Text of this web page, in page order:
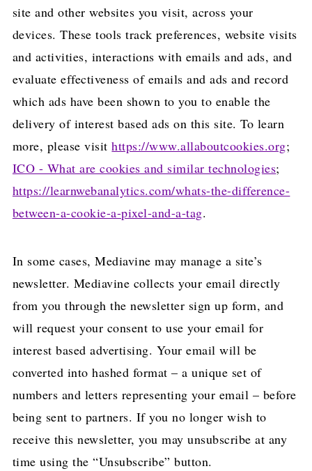
site and other websites you visit, across your
devices. These tools track preferences, website visits
and activities, interactions with emails and ads, and
evaluate effectiveness of emails and ads and record
which ads have been shown to you to enable the
delivery of interest based ads on this site. To learn
more, please visithttps://www.allaboutcookies.org;
ICO - What are cookies and similar technologies;
https://learnwebanalytics.com/whats-the-difference-
between-a-cookie-a-pixel-and-a-tag.
In some cases, Mediavine may manage a site’s
newsletter. Mediavine collects your email directly
from you through the newsletter sign up form, and
will request your consent to use your email for
interest based advertising. Your email will be
converted into hashed format – a unique set of
numbers and letters representing your email – before
being sent to partners. If you no longer wish to
receive this newsletter, you may unsubscribe at any
time using the “Unsubscribe” button.